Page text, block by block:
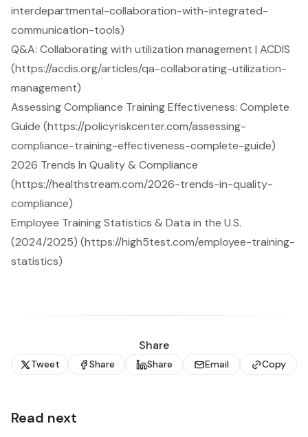
interdepartmental-collaboration-with-integrated-
communication-tools)
Q&A: Collaborating with utilization management | ACDIS
(https://acdis.org/articles/qa-collaborating-utilization-
management)
Assessing Compliance Training Effectiveness: Complete
Guide (https://policyriskcenter.com/assessing-
compliance-training-effectiveness-complete-guide)
2026 Trends In Quality & Compliance
(https://healthstream.com/2026-trends-in-quality-
compliance)
Employee Training Statistics & Data in the U.S.
(2024/2025) (https://high5test.com/employee-training-
statistics)
Share
Tweet Share Share Email Copy
Read next